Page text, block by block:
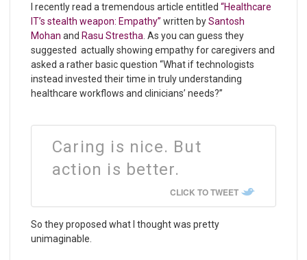
I recently read a tremendous article entitled “Healthcare
IT’s stealth weapon: Empathy” written bySantosh
Mohan and Rasu Strestha . As you can guess they
suggested actually showing empathy for caregivers and
asked a rather basic question “What if technologists
instead invested their time in truly understanding
healthcare workflows and clinicians’ needs?”
Caring is nice. But
action is better.
CLICK TO TWEET
So they proposed what I thought was pretty
unimaginable.